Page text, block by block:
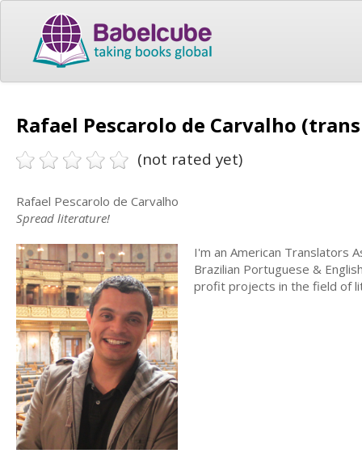
Rafael Pescarolo de Carvalho
(not rated yet)
Rafael Pescarolo de Carvalho
Spread literature!
I'm an American Translators
Brazilian Portuguese &
profit projects in the field of